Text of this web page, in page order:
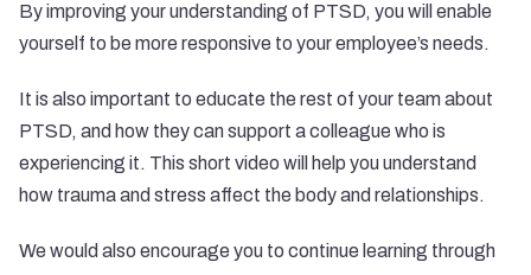
By improving your understanding of PTSD, you will enable
yourself to be more responsive to your employee’s needs.
It is also important to educate the rest of your team about
PTSD, and how they can support a colleague who is
experiencing it. This short video will help you understand
how trauma and stress affect the body and relationships.
We would also encourage you to continue learning through